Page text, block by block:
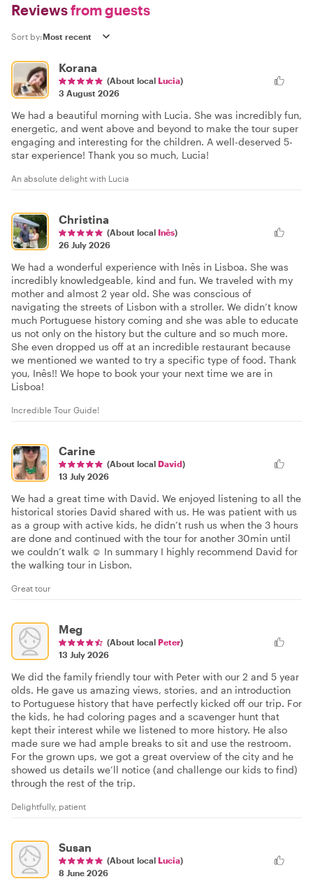
Reviewsfrom guests
Sort by:
Korana
(About local Lucia)
3 August 2026
We had a beautiful morning with Lucia. She was incredibly fun,
energetic, and went above and beyond to make the tour super
engaging and interesting for the children. A well-deserved 5-
star experience! Thank you so much, Lucia!
An absolute delight with Lucia
Christina
(About local Inês)
26 July 2026
We had a wonderful experience with Inês in Lisboa. She was
incredibly knowledgeable, kind and fun. We traveled with my
mother and almost 2 year old. She was conscious of
navigating the streets of Lisbon with a stroller. We didn’t know
much Portuguese history coming and she was able to educate
us not only on the history but the culture and so much more.
She even dropped us off at an incredible restaurant because
we mentioned we wanted to try a specific type of food. Thank
you, Inês!! We hope to book your your next time we are in
Lisboa!
Incredible Tour Guide!
Carine
(About local David)
13 July 2026
We had a great time with David. We enjoyed listening to all the
historical stories David shared with us. He was patient with us
as a group with active kids, he didn’t rush us when the 3 hours
are done and continued with the tour for another 30min until
we couldn’t walk ☺️ In summary I highly recommend David for
the walking tour in Lisbon.
Great tour
Meg
(About local Peter)
13 July 2026
We did the family friendly tour with Peter with our 2 and 5 year
olds. He gave us amazing views, stories, and an introduction
to Portuguese history that have perfectly kicked off our trip. For
the kids, he had coloring pages and a scavenger hunt that
kept their interest while we listened to more history. He also
made sure we had ample breaks to sit and use the restroom.
For the grown ups, we got a great overview of the city and he
showed us details we’ll notice (and challenge our kids to find)
through the rest of the trip.
Delightfully, patient
Susan
(About local Lucia)
8 June 2026